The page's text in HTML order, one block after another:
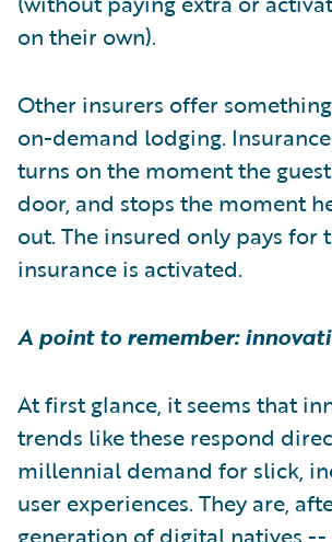
on their own).
Other insurers offer
on-demand lodging.
turns on the moment the
door, and stops the moment
out. The insured only pays for
insurance is activated.
A point to remember:
At first glance, it seems that
trends like these respond
millennial demand for slick,
user experiences. They are,
generation of digital natives --